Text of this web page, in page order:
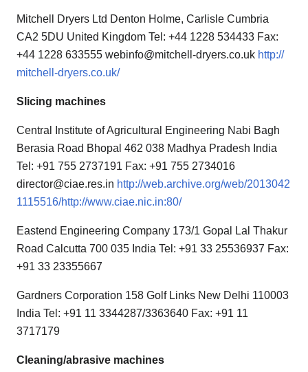
Mitchell Dryers Ltd Denton Holme, Carlisle Cumbria
CA2 5DU United Kingdom Tel: +44 1228 534433 Fax:
+44 1228 633555 webinfo@mitchell-dryers.co.uk http://
mitchell-dryers.co.uk/
Slicing machines
Central Institute of Agricultural Engineering Nabi Bagh
Berasia Road Bhopal 462 038 Madhya Pradesh India
Tel: +91 755 2737191 Fax: +91 755 2734016
director@ciae.res.in http://web.archive.org/web/2013042
1115516/http://www.ciae.nic.in:80/
Eastend Engineering Company 173/1 Gopal Lal Thakur
Road Calcutta 700 035 India Tel: +91 33 25536937 Fax:
+91 33 23355667
Gardners Corporation 158 Golf Links New Delhi 110003
India Tel: +91 11 3344287/3363640 Fax: +91 11
3717179
Cleaning/abrasive machines